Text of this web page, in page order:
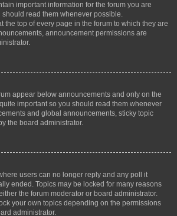
important information for the forum you are
read them whenever possible.
the top of every page in the forum to which they are
announcement permissions are
appear below announcements and only on the
important so you should read them whenever
and global announcements, sticky topic
the board administrator.
users can no longer reply and any poll it
ended. Topics may be locked for many reasons
the forum moderator or board administrator.
your own topics depending on the permissions
administrator.